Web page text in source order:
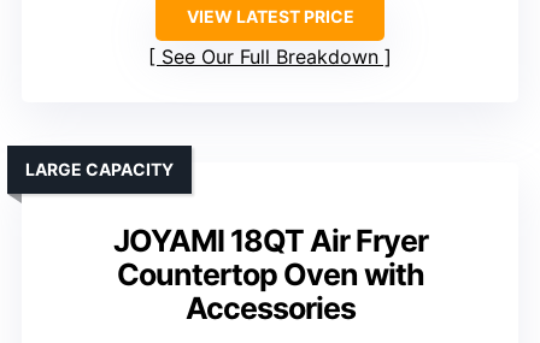
VIEW LATEST PRICE
See Our Full Breakdown
JOYAMI 18QT Air Fryer
Countertop Oven with
Accessories
LARGE CAPACITY